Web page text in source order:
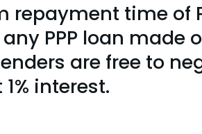
repayment time of
PPP loan made
are free to
interest.